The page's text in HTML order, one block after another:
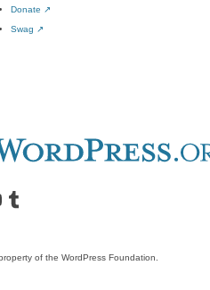
Donate ↗
Swag ↗
channel
Visit our Tumblr account
of the WordPress Foundation.